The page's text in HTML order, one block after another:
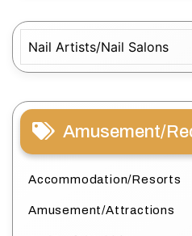
Amusement/
Accommodation/Resorts
Amusement/Attractions